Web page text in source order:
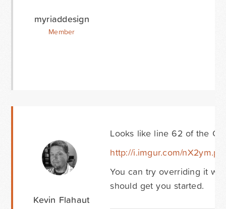
myriaddesign
Member
Kevin Flahaut
Looks like line 62 of the
http://i.imgur.com/
You can try overriding it
should get you started.